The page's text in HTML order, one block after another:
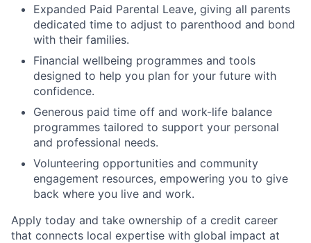
Expanded Paid Parental Leave, giving all parents
dedicated time to adjust to parenthood and bond
with their families.
Financial wellbeing programmes and tools
designed to help you plan for your future with
confidence.
Generous paid time off and work-life balance
programmes tailored to support your personal
and professional needs.
Volunteering opportunities and community
engagement resources, empowering you to give
back where you live and work.
Apply today and take ownership of a credit career
that connects local expertise with global impact at